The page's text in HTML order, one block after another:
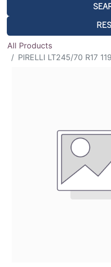
All Products
PIRELLI LT245/70 R17